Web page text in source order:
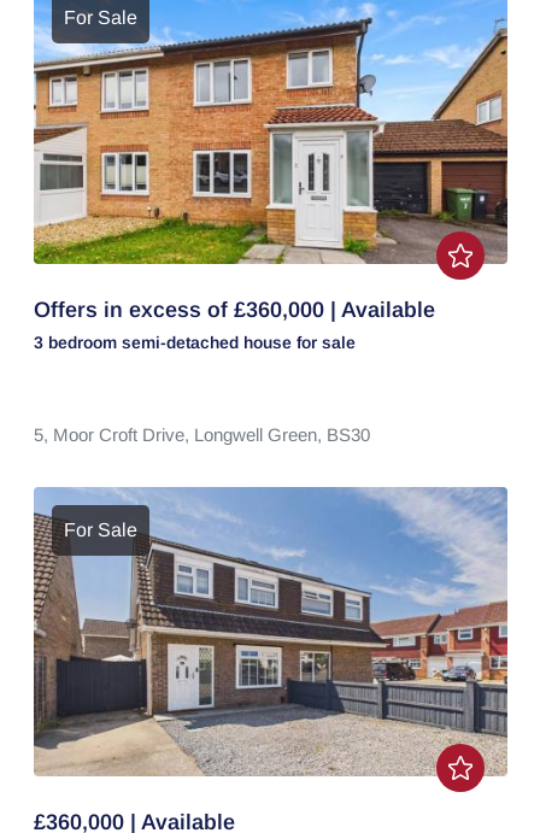
For Sale
Offers in excess of £360,000 | Available
3 bedroom semi-detached house for sale
5, Moor Croft Drive, Longwell Green, BS30
For Sale
£360,000 | Available